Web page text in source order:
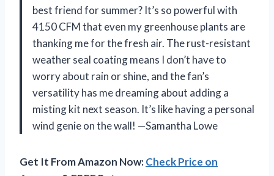
best friend for summer? It’s so powerful with
4150 CFM that even my greenhouse plants are
thanking me for the fresh air. The rust-resistant
weather seal coating means I don’t have to
worry about rain or shine, and the fan’s
versatility has me dreaming about adding a
misting kit next season. It’s like having a personal
wind genie on the wall! —Samantha Lowe
Get It From Amazon Now:Check Price on